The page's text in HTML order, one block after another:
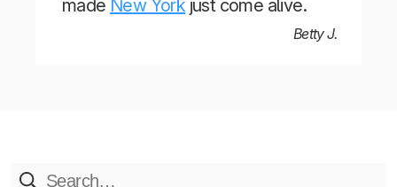
made New York just come alive.
Betty J.